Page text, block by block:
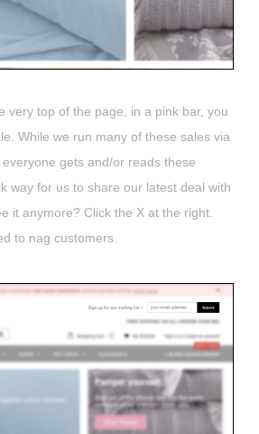
very top of the page, in a pink bar, you
While we run many of these sales via
gets and/or reads these
way for us to share our latest deal with
it anymore? Click the X at the right.
to nag customers.